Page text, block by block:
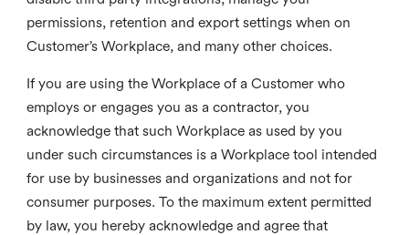
permissions, retention and export settings when on
Customer’s Workplace, and many other choices.
If you are using the Workplace of a Customer who
employs or engages you as a contractor, you
acknowledge that such Workplace as used by you
under such circumstances is a Workplace tool intended
for use by businesses and organizations and not for
consumer purposes. To the maximum extent permitted
by law, you hereby acknowledge and agree that